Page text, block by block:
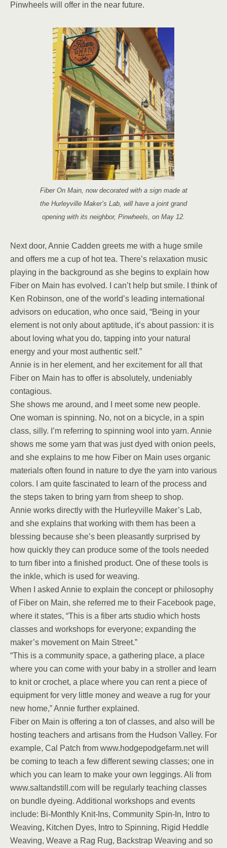
Pinwheels will offer in the near future.
Fiber On Main, now decorated with a sign made at
the Hurleyville Maker’s Lab, will have a joint grand
opening with its neighbor, Pinwheels, on May 12.
Next door, Annie Cadden greets me with a huge smile
and offers me a cup of hot tea. There’s relaxation music
playing in the background as she begins to explain how
Fiber on Main has evolved. I can’t help but smile. I think of
Ken Robinson, one of the world’s leading international
advisors on education, who once said, “Being in your
element is not only about aptitude, it’s about passion: it is
about loving what you do, tapping into your natural
energy and your most authentic self.”
Annie is in her element, and her excitement for all that
Fiber on Main has to offer is absolutely, undeniably
contagious.
She shows me around, and I meet some new people.
One woman is spinning. No, not on a bicycle, in a spin
class, silly. I’m referring to spinning wool into yarn. Annie
shows me some yarn that was just dyed with onion peels,
and she explains to me how Fiber on Main uses organic
materials often found in nature to dye the yarn into various
colors. I am quite fascinated to learn of the process and
the steps taken to bring yarn from sheep to shop.
Annie works directly with the Hurleyville Maker’s Lab,
and she explains that working with them has been a
blessing because she’s been pleasantly surprised by
how quickly they can produce some of the tools needed
to turn fiber into a finished product. One of these tools is
the inkle, which is used for weaving.
When I asked Annie to explain the concept or philosophy
of Fiber on Main, she referred me to their Facebook page,
where it states, “This is a fiber arts studio which hosts
classes and workshops for everyone; expanding the
maker’s movement on Main Street.”
“This is a community space, a gathering place, a place
where you can come with your baby in a stroller and learn
to knit or crochet, a place where you can rent a piece of
equipment for very little money and weave a rug for your
new home,” Annie further explained.
Fiber on Main is offering a ton of classes, and also will be
hosting teachers and artisans from the Hudson Valley. For
example, Cal Patch from www.hodgepodgefarm.net will
be coming to teach a few different sewing classes; one in
which you can learn to make your own leggings. Ali from
www.saltandstill.com will be regularly teaching classes
on bundle dyeing. Additional workshops and events
include: Bi-Monthly Knit-Ins, Community Spin-In, Intro to
Weaving, Kitchen Dyes, Intro to Spinning, Rigid Heddle
Weaving, Weave a Rag Rug, Backstrap Weaving and so